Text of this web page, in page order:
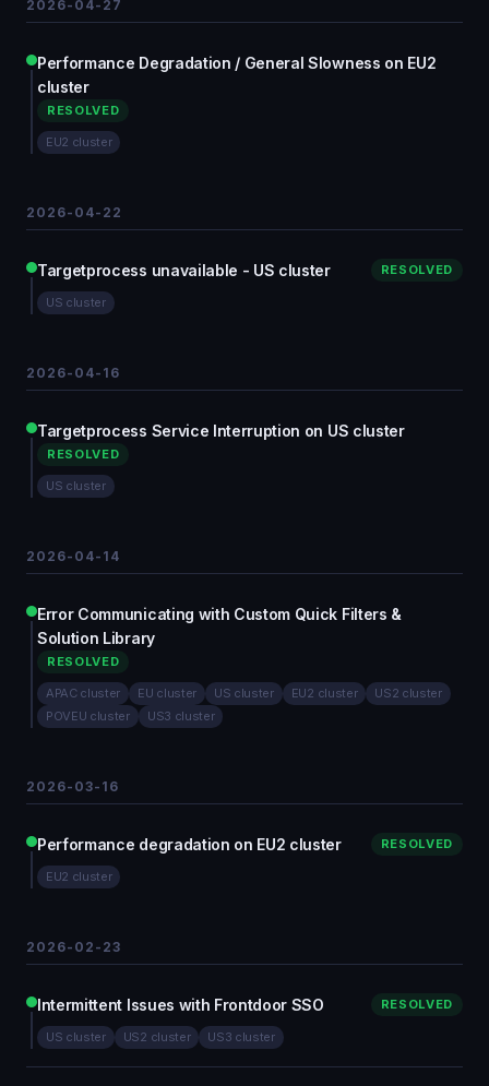
2026-04-27
Performance Degradation / General Slowness on EU2
cluster
RESOLVED
EU2 cluster
2026-04-22
Targetprocess unavailable - US cluster RESOLVED
US cluster
2026-04-16
Targetprocess Service Interruption on US cluster
RESOLVED
US cluster
2026-04-14
Error Communicating with Custom Quick Filters &
Solution Library
RESOLVED
APAC cluster EU cluster US cluster EU2 cluster
US2 cluster
POVEU cluster
US3 cluster
2026-03-16
Performance degradation on EU2 cluster RESOLVED
EU2 cluster
2026-02-23
Intermittent Issues with Frontdoor SSO RESOLVED
US cluster US2 cluster US3 cluster